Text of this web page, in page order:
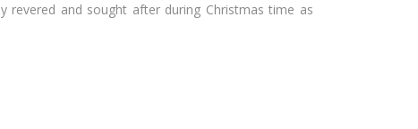
Mac Roa
revered and sought after during Christmas time as